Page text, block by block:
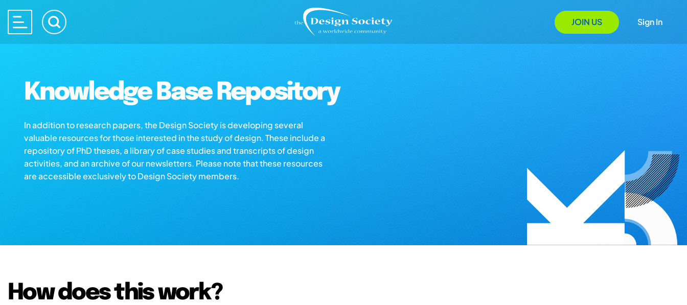
JOIN US Sign In
Knowledge Base Repository
In addition to research papers, the Design Society is developing several
valuable resources for those interested in the study of design. These include a
repository of PhD theses, a library of case studies and transcripts of design
activities, and an archive of our newsletters. Please note that these resources
are accessible exclusively to Design Society members.
How does this work?